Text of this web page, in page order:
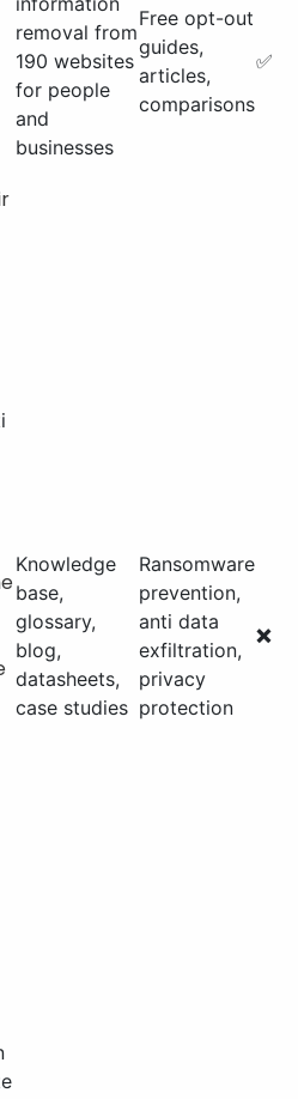
removal from
190 websites
for people
and
businesses
Free opt-out
guides,
articles,
comparisons
✅
Knowledge
base,
glossary,
blog,
datasheets,
case studies
Ransomware
prevention,
anti data
exfiltration,
privacy
protection
❌